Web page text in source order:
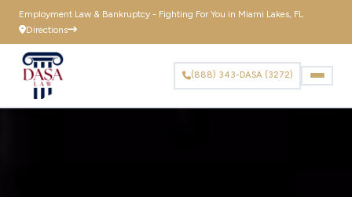
content
Employment Law & Bankruptcy - Fighting For You in Miami Lakes, FL
Directions
(888) 343-DASA (3272)